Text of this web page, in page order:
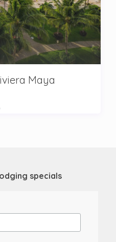
Maya
specials